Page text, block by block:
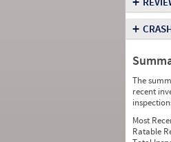
+
The
recent
Most
Ratable